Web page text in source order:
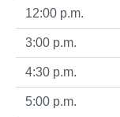
12:00 p.m.
3:00 p.m.
4:30 p.m.
5:00 p.m.